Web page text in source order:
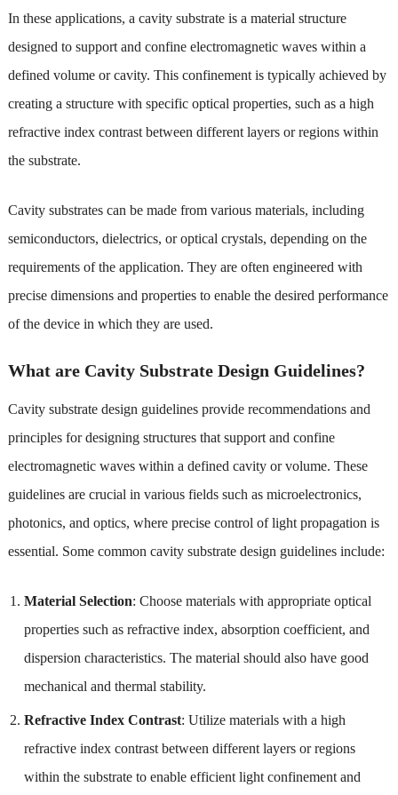
In these applications, a cavity substrate is a material structure
designed to support and confine electromagnetic waves within a
defined volume or cavity. This confinement is typically achieved by
creating a structure with specific optical properties, such as a high
refractive index contrast between different layers or regions within
the substrate.
Cavity substrates can be made from various materials, including
semiconductors, dielectrics, or optical crystals, depending on the
requirements of the application. They are often engineered with
precise dimensions and properties to enable the desired performance
of the device in which they are used.
What are Cavity Substrate Design Guidelines?
Cavity substrate design guidelines provide recommendations and
principles for designing structures that support and confine
electromagnetic waves within a defined cavity or volume. These
guidelines are crucial in various fields such as microelectronics,
photonics, and optics, where precise control of light propagation is
essential. Some common cavity substrate design guidelines include:
Material Selection: Choose materials with appropriate optical
properties such as refractive index, absorption coefficient, and
dispersion characteristics. The material should also have good
mechanical and thermal stability.
Refractive Index Contrast: Utilize materials with a high
refractive index contrast between different layers or regions
within the substrate to enable efficient light confinement and